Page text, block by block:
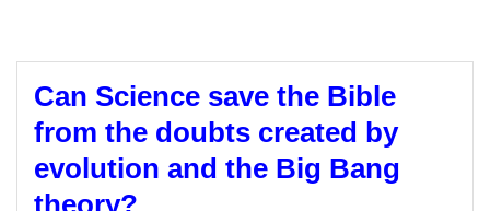
Can Science save the Bible
from the doubts created by
evolution and the Big Bang
theory?